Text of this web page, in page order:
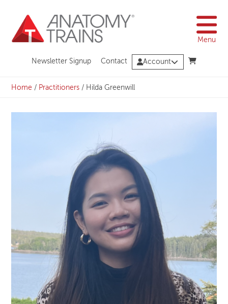
content
Menu
Newsletter Signup Contact Account
Home / Practitioners / Hilda Greenwill